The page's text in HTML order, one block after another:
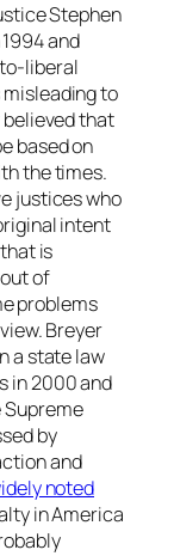
Stephen
and
liberal
to
that
based on
the times.
justices who
intent
is
of
problems
Breyer
a state law
in 2000 and
Supreme
by
and
noted
in America